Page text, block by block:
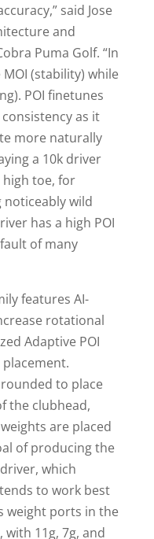
said Jose
and
Puma Golf. “In
(stability) while
POI finetunes
as it
more naturally
a 10k driver
toe, for
noticeably wild
has a high POI
of many
features AI-
rotational
Adaptive POI
to place
the clubhead,
are placed
of producing the
which
to work best
weight ports in the
11g, 7g, and